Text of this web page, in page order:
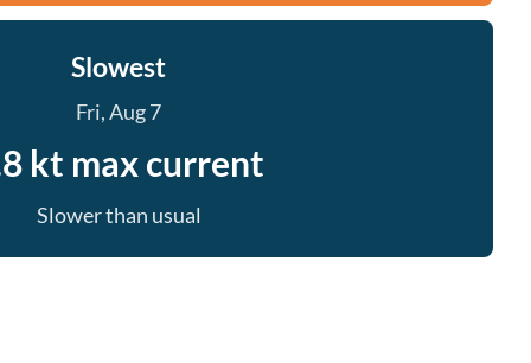
Slowest
Fri, Aug 7
kt max current
Slower than usual